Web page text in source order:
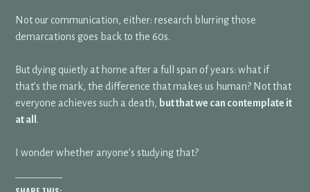
Not our communication, either: research blurring those
demarcations goes back to the 60s.
But dying quietly at home after a full span of years: what if
that’s the mark, the difference that makes us human? Not that
everyone achieves such a death, but that we can contemplate it
at all .
I wonder whether anyone’s studying that?